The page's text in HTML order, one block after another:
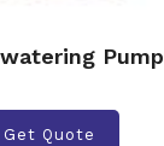
Pump
Get Quote